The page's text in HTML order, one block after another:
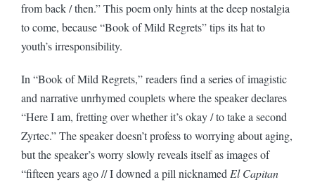
from back / then.” This poem only hints at the deep nostalgia
to come, because “Book of Mild Regrets” tips its hat to
youth’s irresponsibility.
In “Book of Mild Regrets,” readers find a series of imagistic
and narrative unrhymed couplets where the speaker declares
“Here I am, fretting over whether it’s okay / to take a second
Zyrtec.” The speaker doesn’t profess to worrying about aging,
but the speaker’s worry slowly reveals itself as images of
“fifteen years ago // I downed a pill nicknamedEl Capitan